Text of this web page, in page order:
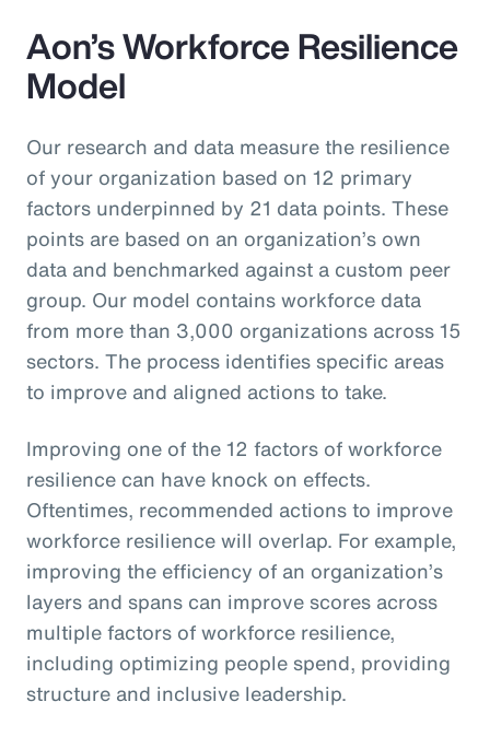
Aon’s Workforce Resilience
Model
Our research and data measure the resilience
of your organization based on 12 primary
factors underpinned by 21 data points. These
points are based on an organization’s own
data and benchmarked against a custom peer
group. Our model contains workforce data
from more than 3,000 organizations across 15
sectors. The process identifies specific areas
to improve and aligned actions to take.
Improving one of the 12 factors of workforce
resilience can have knock on effects.
Oftentimes, recommended actions to improve
workforce resilience will overlap. For example,
improving the efficiency of an organization’s
layers and spans can improve scores across
multiple factors of workforce resilience,
including optimizing people spend, providing
structure and inclusive leadership.